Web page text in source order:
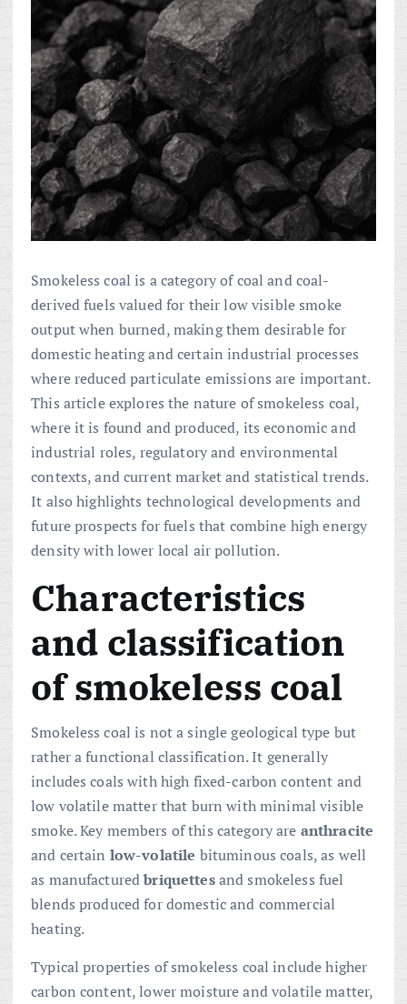
Smokeless coal is a category of coal and coal-
derived fuels valued for their low visible smoke
output when burned, making them desirable for
domestic heating and certain industrial processes
where reduced particulate emissions are important.
This article explores the nature of smokeless coal,
where it is found and produced, its economic and
industrial roles, regulatory and environmental
contexts, and current market and statistical trends.
It also highlights technological developments and
future prospects for fuels that combine high energy
density with lower local air pollution.
Characteristics
and classification
of smokeless coal
Smokeless coal is not a single geological type but
rather a functional classification. It generally
includes coals with high fixed-carbon content and
low volatile matter that burn with minimal visible
smoke. Key members of this category are anthracite
and certain low-volatile bituminous coals, as well
as manufacturedbriquettesand smokeless fuel
blends produced for domestic and commercial
heating.
Typical properties of smokeless coal include higher
carbon content, lower moisture and volatile matter,